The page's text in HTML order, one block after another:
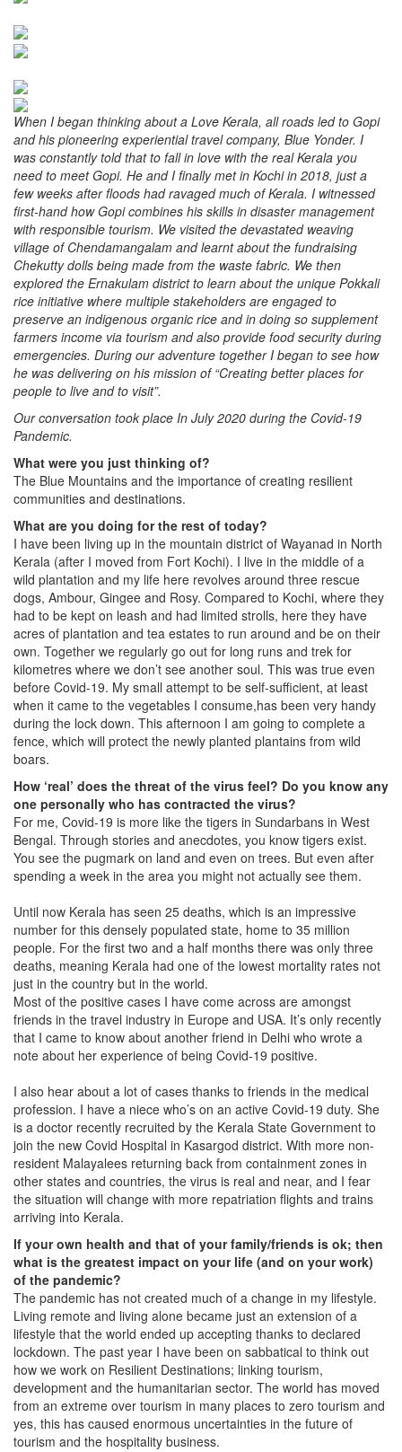
When I began thinking about a Love Kerala, all roads led to Gopi
and his pioneering experiential travel company, Blue Yonder. I
was constantly told that to fall in love with the real Kerala you
need to meet Gopi. He and I finally met in Kochi in 2018, just a
few weeks after floods had ravaged much of Kerala. I witnessed
first-hand how Gopi combines his skills in disaster management
with responsible tourism. We visited the devastated weaving
village of Chendamangalam and learnt about the fundraising
Chekutty dolls being made from the waste fabric. We then
explored the Ernakulam district to learn about the unique Pokkali
rice initiative where multiple stakeholders are engaged to
preserve an indigenous organic rice and in doing so supplement
farmers income via tourism and also provide food security during
emergencies. During our adventure together I began to see how
he was delivering on his mission of “Creating better places for
people to live and to visit”.
Our conversation took place In July 2020 during the Covid-19
Pandemic.
What were you just thinking of?
The Blue Mountains and the importance of creating resilient
communities and destinations.
What are you doing for the rest of today?
I have been living up in the mountain district of Wayanad in North
Kerala (after I moved from Fort Kochi). I live in the middle of a
wild plantation and my life here revolves around three rescue
dogs, Ambour, Gingee and Rosy. Compared to Kochi, where they
had to be kept on leash and had limited strolls, here they have
acres of plantation and tea estates to run around and be on their
own. Together we regularly go out for long runs and trek for
kilometres where we don’t see another soul. This was true even
before Covid-19. My small attempt to be self-sufficient, at least
when it came to the vegetables I consume,has been very handy
during the lock down. This afternoon I am going to complete a
fence, which will protect the newly planted plantains from wild
boars.
How ‘real’ does the threat of the virus feel? Do you know any
one personally who has contracted the virus?
For me, Covid-19 is more like the tigers in Sundarbans in West
Bengal. Through stories and anecdotes, you know tigers exist.
You see the pugmark on land and even on trees. But even after
spending a week in the area you might not actually see them.
Until now Kerala has seen 25 deaths, which is an impressive
number for this densely populated state, home to 35 million
people. For the first two and a half months there was only three
deaths, meaning Kerala had one of the lowest mortality rates not
just in the country but in the world.
Most of the positive cases I have come across are amongst
friends in the travel industry in Europe and USA. It’s only recently
that I came to know about another friend in Delhi who wrote a
note about her experience of being Covid-19 positive.
I also hear about a lot of cases thanks to friends in the medical
profession. I have a niece who’s on an active Covid-19 duty. She
is a doctor recently recruited by the Kerala State Government to
join the new Covid Hospital in Kasargod district. With more non-
resident Malayalees returning back from containment zones in
other states and countries, the virus is real and near, and I fear
the situation will change with more repatriation flights and trains
arriving into Kerala.
If your own health and that of your family/friends is ok; then
what is the greatest impact on your life (and on your work)
of the pandemic?
The pandemic has not created much of a change in my lifestyle.
Living remote and living alone became just an extension of a
lifestyle that the world ended up accepting thanks to declared
lockdown. The past year I have been on sabbatical to think out
how we work on Resilient Destinations; linking tourism,
development and the humanitarian sector. The world has moved
from an extreme over tourism in many places to zero tourism and
yes, this has caused enormous uncertainties in the future of
tourism and the hospitality business.